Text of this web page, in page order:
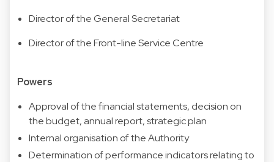
Director of the General Secretariat
Director of the Front-line Service Centre
Powers
Approval of the financial statements, decision on
the budget, annual report, strategic plan
Internal organisation of the Authority
Determination of performance indicators relating to